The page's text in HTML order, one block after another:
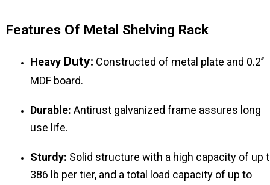
Features Of Metal Shelving Rack
Heavy Duty: Constructed of metal plate and 0.2’’
MDF board.
Durable: Antirust galvanized frame assures long
use life.
Sturdy: Solid structure with a high capacity of up
386 lb per tier, and a total load capacity of up to